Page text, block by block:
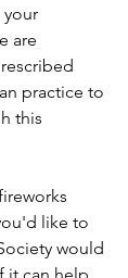
your
are
practice to
this
like to
would